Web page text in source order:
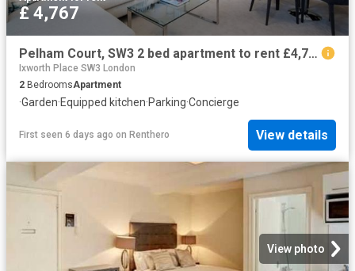
£ 4,767
Pelham Court, SW3 2 bed apartment to rent £4,767 pcm £1,100 pw
Ixworth Place SW3 London
2 BedroomsApartment
·Garden·Equipped kitchen·Parking·Concierge
First seen 6 days ago on Renthero View details
View photo